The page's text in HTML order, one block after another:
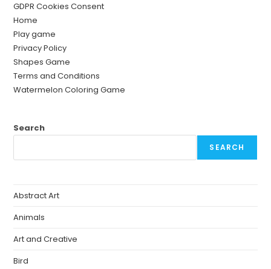
GDPR Cookies Consent
Home
Play game
Privacy Policy
Shapes Game
Terms and Conditions
Watermelon Coloring Game
Search
SEARCH
Abstract Art
Animals
Art and Creative
Bird